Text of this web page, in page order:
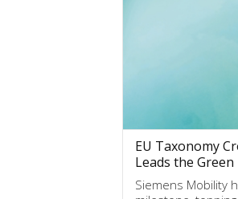
EU Taxonomy
Leads the
Siemens Mobility